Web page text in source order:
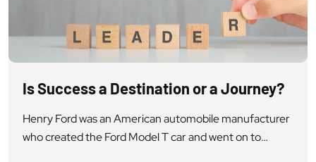
Is Success a Destination or a Journey?
Henry Ford was an American automobile manufacturer
who created the Ford Model T car and went on to